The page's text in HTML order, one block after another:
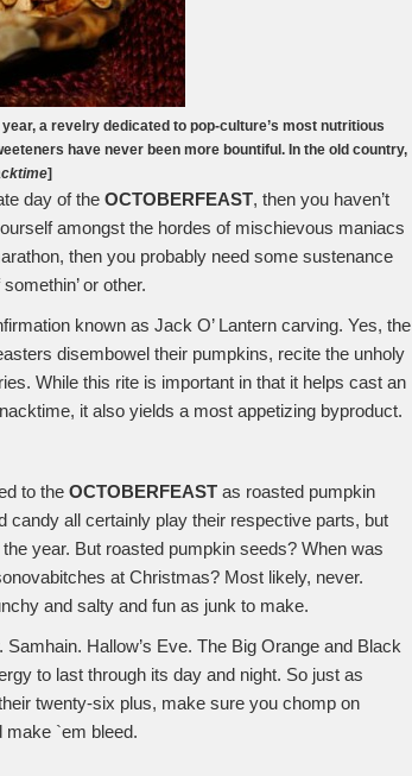
a revelry dedicated to pop-culture’s most nutritious
have never been more bountiful. In the old country,
]
day of the OCTOBERFEAST, then you haven’t
amongst the hordes of mischievous maniacs
then you probably need some sustenance
or other.
known as Jack O’ Lantern carving. Yes, the
disembowel their pumpkins, recite the unholy
While this rite is important in that it helps cast an
it also yields a most appetizing byproduct.
to the OCTOBERFEAST as roasted pumpkin
candy all certainly play their respective parts, but
year. But roasted pumpkin seeds? When was
at Christmas? Most likely, never.
and salty and fun as junk to make.
Samhain. Hallow’s Eve. The Big Orange and Black
to last through its day and night. So just as
twenty-six plus, make sure you chomp on
make `em bleed.